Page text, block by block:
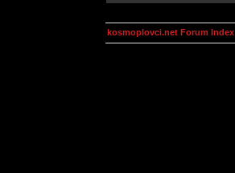
kosmoplovci.net Forum Index